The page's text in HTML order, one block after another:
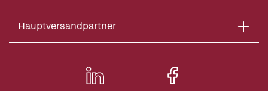
Hauptversandpartner